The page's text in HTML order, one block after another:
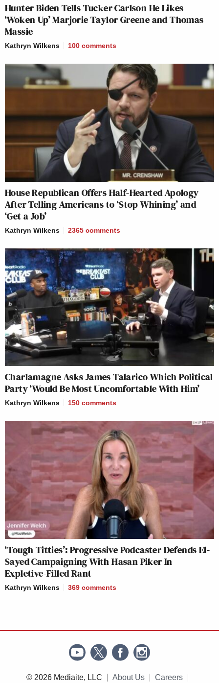
Hunter Biden Tells Tucker Carlson He Likes
‘Woken Up’ Marjorie Taylor Greene and Thomas
Massie
Kathryn Wilkens 100 comments
House Republican Offers Half-Hearted Apology
After Telling Americans to ‘Stop Whining’ and
‘Get a Job’
Kathryn Wilkens 2365 comments
Charlamagne Asks James Talarico Which Political
Party ‘Would Be Most Uncomfortable With Him’
Kathryn Wilkens 150 comments
‘Tough Titties’: Progressive Podcaster Defends El-
Sayed Campaigning With Hasan Piker In
Expletive-Filled Rant
Kathryn Wilkens 369 comments
© 2026 Mediaite, LLC About Us Careers